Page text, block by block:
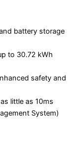
battery storage
to 30.72 kWh
safety and
little as 10ms
System)